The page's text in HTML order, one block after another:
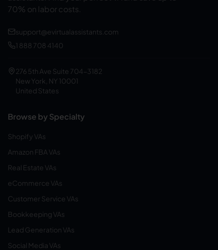
70% on labor costs.
support@evirtualassistants.com
1 888 708 4140
276 5th Ave Suite 704-3182
New York, NY 10001
United States
Browse by Specialty
Shopify VAs
Amazon FBA VAs
Real Estate VAs
eCommerce VAs
Customer Service VAs
Bookkeeping VAs
Lead Generation VAs
Social Media VAs